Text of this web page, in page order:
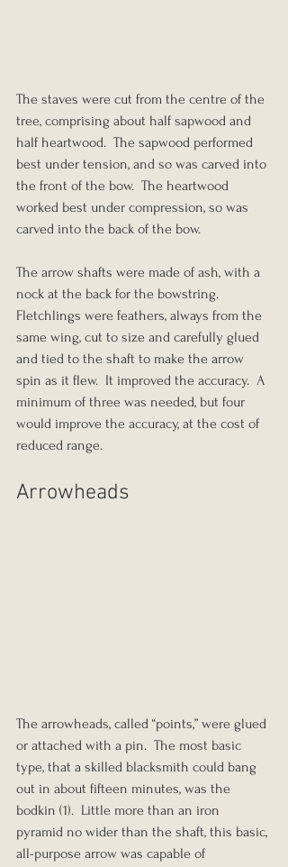
The staves were cut from the centre of the
tree, comprising about half sapwood and
half heartwood.  The sapwood performed
best under tension, and so was carved into
the front of the bow.  The heartwood
worked best under compression, so was
carved into the back of the bow.
The arrow shafts were made of ash, with a
nock at the back for the bowstring.
Fletchlings were feathers, always from the
same wing, cut to size and carefully glued
and tied to the shaft to make the arrow
spin as it flew.  It improved the accuracy.  A
minimum of three was needed, but four
would improve the accuracy, at the cost of
reduced range.
Arrowheads
The arrowheads, called “points,” were glued
or attached with a pin.  The most basic
type, that a skilled blacksmith could bang
out in about fifteen minutes, was the
bodkin (1).  Little more than an iron
pyramid no wider than the shaft, this basic,
all-purpose arrow was capable of